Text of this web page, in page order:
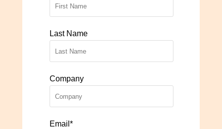
Last Name
Company
Email*